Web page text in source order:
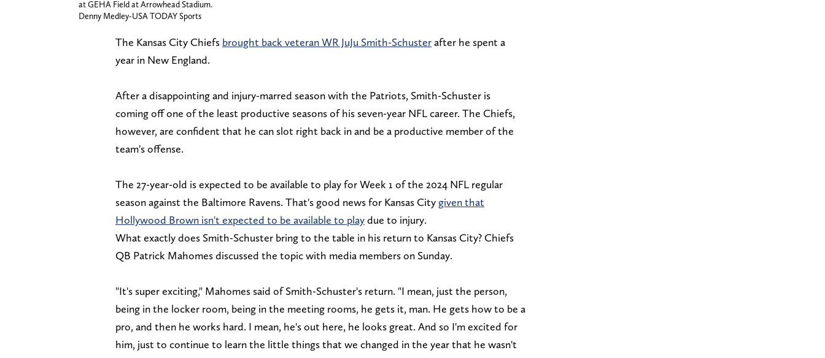
at GEHA Field at Arrowhead Stadium.
Denny Medley-USA TODAY Sports
The Kansas City Chiefs brought back veteran WR JuJu Smith-Schusterafter he spent a
year in New England.
After a disappointing and injury-marred season with the Patriots, Smith-Schuster is
coming off one of the least productive seasons of his seven-year NFL career. The Chiefs,
however, are confident that he can slot right back in and be a productive member of the
team's offense.
The 27-year-old is expected to be available to play for Week 1 of the 2024 NFL regular
season against the Baltimore Ravens. That's good news for Kansas City given that
Hollywood Brown isn't expected to be available to playdue to injury.
What exactly does Smith-Schuster bring to the table in his return to Kansas City? Chiefs
QB Patrick Mahomes discussed the topic with media members on Sunday.
"It's super exciting," Mahomes said of Smith-Schuster's return. "I mean, just the person,
being in the locker room, being in the meeting rooms, he gets it, man. He gets how to be a
pro, and then he works hard. I mean, he's out here, he looks great. And so I'm excited for
him, just to continue to learn the little things that we changed in the year that he wasn't